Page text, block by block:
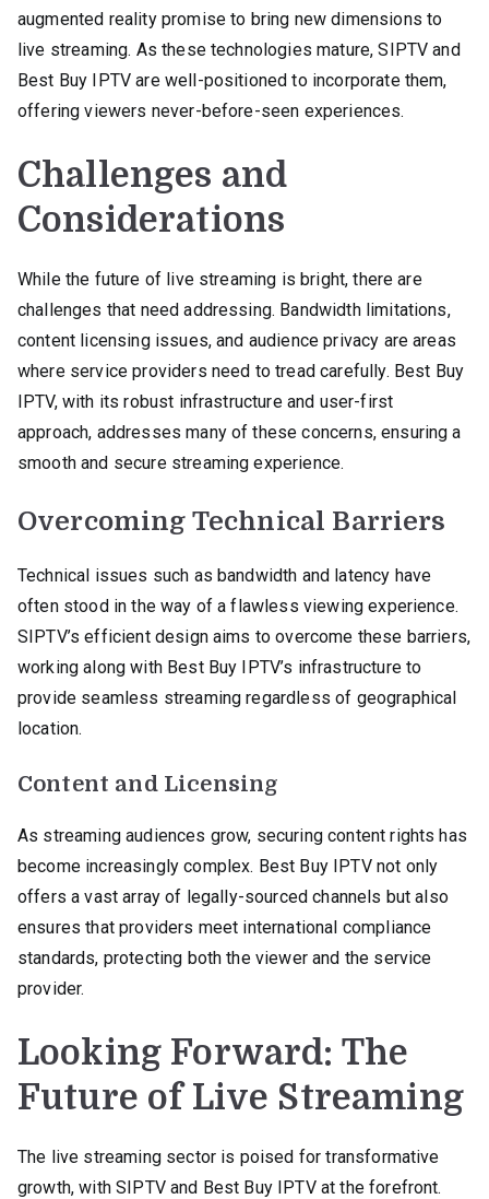
augmented reality promise to bring new dimensions to
live streaming. As these technologies mature, SIPTV and
Best Buy IPTV are well-positioned to incorporate them,
offering viewers never-before-seen experiences.
Challenges and
Considerations
While the future of live streaming is bright, there are
challenges that need addressing. Bandwidth limitations,
content licensing issues, and audience privacy are areas
where service providers need to tread carefully. Best Buy
IPTV, with its robust infrastructure and user-first
approach, addresses many of these concerns, ensuring a
smooth and secure streaming experience.
Overcoming Technical Barriers
Technical issues such as bandwidth and latency have
often stood in the way of a flawless viewing experience.
SIPTV’s efficient design aims to overcome these barriers,
working along with Best Buy IPTV’s infrastructure to
provide seamless streaming regardless of geographical
location.
Content and Licensing
As streaming audiences grow, securing content rights has
become increasingly complex. Best Buy IPTV not only
offers a vast array of legally-sourced channels but also
ensures that providers meet international compliance
standards, protecting both the viewer and the service
provider.
Looking Forward: The
Future of Live Streaming
The live streaming sector is poised for transformative
growth, with SIPTV and Best Buy IPTV at the forefront.